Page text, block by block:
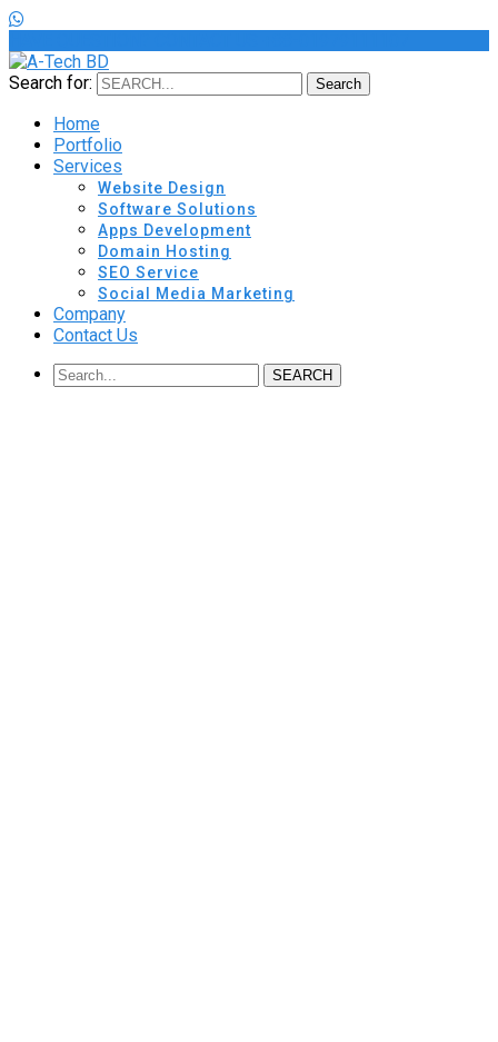
Search for:
Search
Home
Portfolio
Services
Website Design
Software Solutions
Apps Development
Domain Hosting
SEO Service
Social Media Marketing
Company
Contact Us
SEARCH